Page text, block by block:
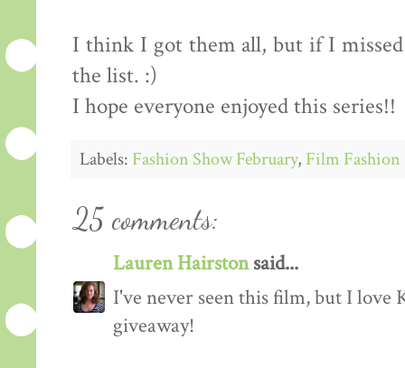
I think I got them all, but if I
the list. :)
I hope everyone enjoyed this series!!
Labels: Fashion Show February, Film Fashion
25 comments:
Lauren Hairstonsaid...
I've never seen this film, but I love
giveaway!